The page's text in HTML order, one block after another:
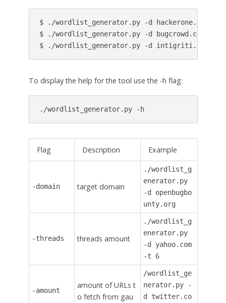
$ ./wordlist_generator.py -d hackerone.com -a
$ ./wordlist_generator.py -d bugcrowd.com -a
$ ./wordlist_generator.py -d intigriti.com
To display the help for the tool use the -h flag:
./wordlist_generator.py -h
Flag Description Example
-domain target domain
./wordlist_g
enerator.py
-d openbugbo
unty.org
-threads threads amount
./wordlist_g
enerator.py
-d yahoo.com
-t 6
-amount
amount of URLs t
o fetch from gau
/wordlist_ge
nerator.py -
d twitter.co